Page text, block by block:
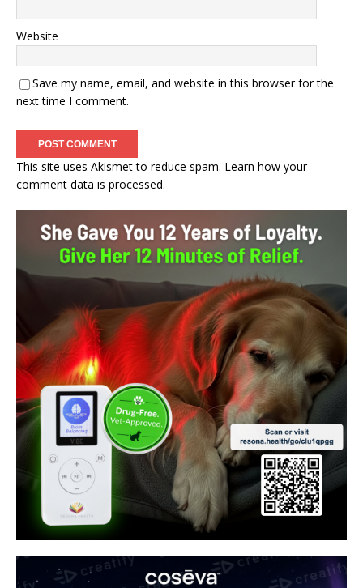
Website
Save my name, email, and website in this browser for the
next time I comment.
This site uses Akismet to reduce spam. Learn how your
comment data is processed.